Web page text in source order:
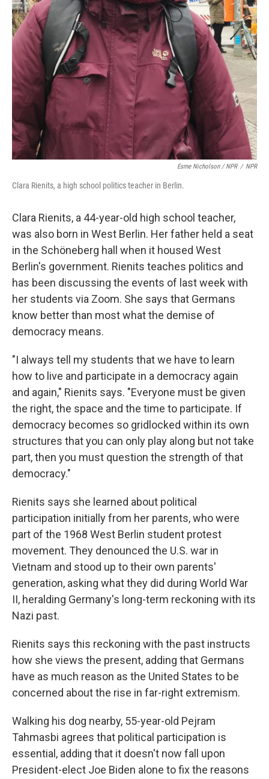
Esme Nicholson / NPR / NPR
Clara Rienits, a high school politics teacher in Berlin.
Clara Rienits, a 44-year-old high school teacher,
was also born in West Berlin. Her father held a seat
in the Schöneberg hall when it housed West
Berlin's government. Rienits teaches politics and
has been discussing the events of last week with
her students via Zoom. She says that Germans
know better than most what the demise of
democracy means.
"I always tell my students that we have to learn
how to live and participate in a democracy again
and again," Rienits says. "Everyone must be given
the right, the space and the time to participate. If
democracy becomes so gridlocked within its own
structures that you can only play along but not take
part, then you must question the strength of that
democracy."
Rienits says she learned about political
participation initially from her parents, who were
part of the 1968 West Berlin student protest
movement. They denounced the U.S. war in
Vietnam and stood up to their own parents'
generation, asking what they did during World War
II, heralding Germany's long-term reckoning with its
Nazi past.
Rienits says this reckoning with the past instructs
how she views the present, adding that Germans
have as much reason as the United States to be
concerned about the rise in far-right extremism.
Walking his dog nearby, 55-year-old Pejram
Tahmasbi agrees that political participation is
essential, adding that it doesn't now fall upon
President-elect Joe Biden alone to fix the reasons